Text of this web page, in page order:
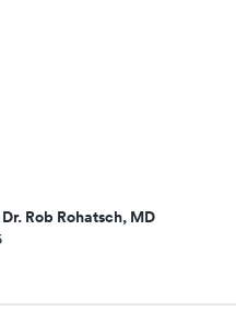
Rob Rohatsch, MD